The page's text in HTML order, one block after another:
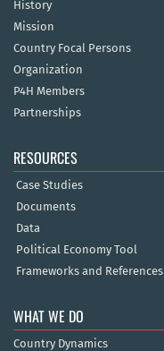
History
Mission
Country Focal Persons
Organization
P4H Members
Partnerships
RESOURCES
Case Studies
Documents
Data
Political Economy Tool
Frameworks and References
WHAT WE DO
Country Dynamics